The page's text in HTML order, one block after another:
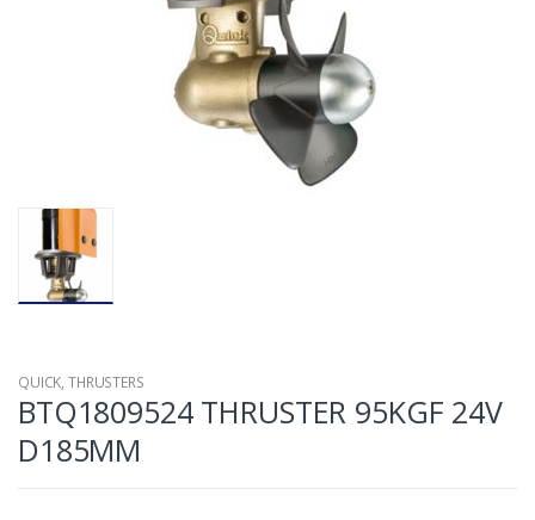
QUICK,THRUSTERS
BTQ1809524 THRUSTER 95KGF 24V
D185MM